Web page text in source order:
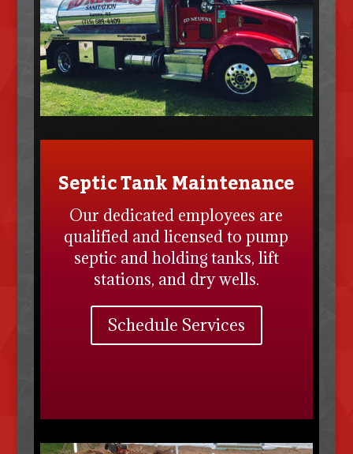
Septic Tank Maintenance
Our dedicated employees are
qualified and licensed to pump
septic and holding tanks, lift
stations, and dry wells.
Schedule Services